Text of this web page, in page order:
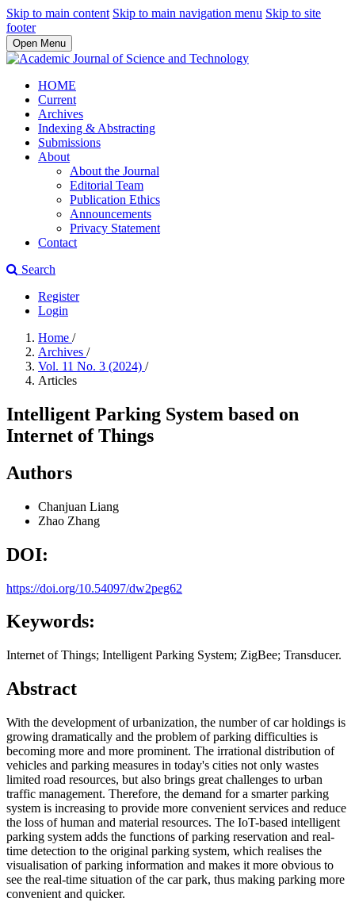
Skip to main content Skip to main navigation menu Skip to site
footer
Open Menu
HOME
Current
Archives
Indexing & Abstracting
Submissions
About
About the Journal
Editorial Team
Publication Ethics
Announcements
Privacy Statement
Contact
Search
Register
Login
Home /
Archives /
Vol. 11 No. 3 (2024) /
Articles
Intelligent Parking System based on
Internet of Things
Authors
Chanjuan Liang
Zhao Zhang
DOI:
https://doi.org/10.54097/dw2peg62
Keywords:
Internet of Things; Intelligent Parking System; ZigBee; Transducer.
Abstract
With the development of urbanization, the number of car holdings is
growing dramatically and the problem of parking difficulties is
becoming more and more prominent. The irrational distribution of
vehicles and parking measures in today's cities not only wastes
limited road resources, but also brings great challenges to urban
traffic management. Therefore, the demand for a smarter parking
system is increasing to provide more convenient services and reduce
the loss of human and material resources. The IoT-based intelligent
parking system adds the functions of parking reservation and real-
time detection to the original parking system, which realises the
visualisation of parking information and makes it more obvious to
see the real-time situation of the car park, thus making parking more
convenient and quicker.